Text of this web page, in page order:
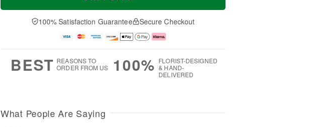
a
t
A
u
e
D
a
100% Satisfaction Guarantee Secure Checkout
BEST REASONS TO
ORDER FROM US
100% FLORIST-DESIGNED
& HAND-
DELIVERED
What People Are Saying